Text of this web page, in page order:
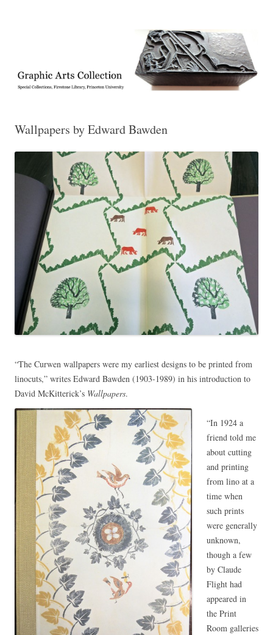
Collection, Princeton University Library
Wallpapers by Edward Bawden
“The Curwen wallpapers were my earliest designs to be printed from
linocuts,” writes Edward Bawden (1903-1989) in his introduction to
David McKitterick’s Wallpapers.
“In 1924 a
friend told me
about cutting
and printing
from lino at a
time when
such prints
were generally
unknown,
though a few
by Claude
Flight had
appeared in
the Print
Room galleries